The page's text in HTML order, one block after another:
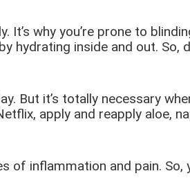
why you’re prone to
inside and out. So,
But it’s totally necessary
apply and reapply aloe,
of inflammation and pain.